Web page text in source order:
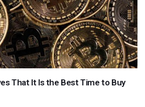
That It Is the Best Time to Buy